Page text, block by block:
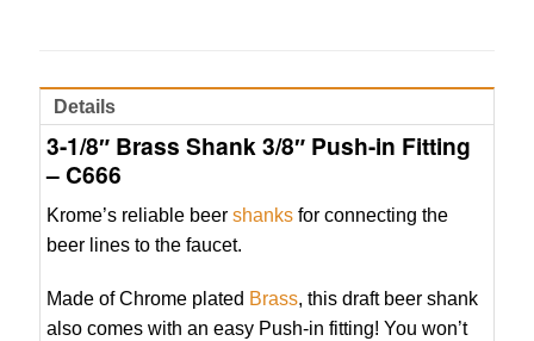
Details
3-1/8″ Brass Shank 3/8″ Push-in Fitting
– C666
Krome’s reliable beer shanksfor connecting the
beer lines to the faucet.
Made of Chrome plated Brass, this draft beer shank
also comes with an easy Push-in fitting! You won’t